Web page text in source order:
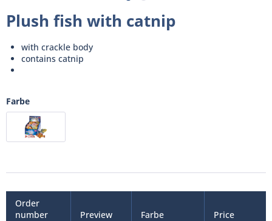
Plush fish with catnip
with crackle body
contains catnip
Farbe
Order
number
Preview Farbe Price